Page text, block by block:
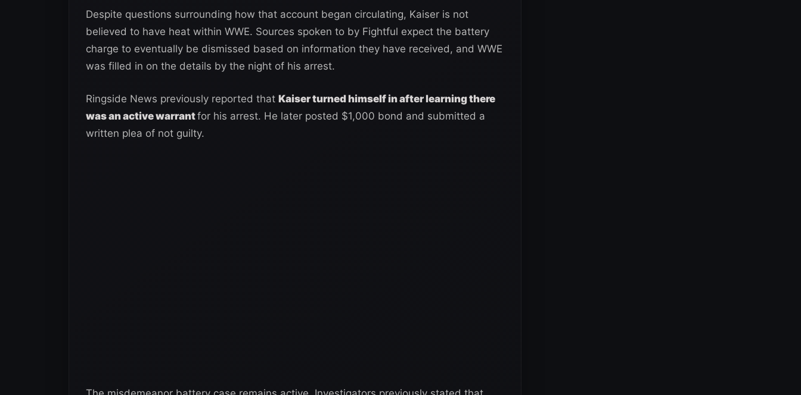
Despite questions surrounding how that account began circulating, Kaiser is not
believed to have heat within WWE. Sources spoken to by Fightful expect the battery
charge to eventually be dismissed based on information they have received, and WWE
was filled in on the details by the night of his arrest.
Ringside News previously reported that Kaiser turned himself in after learning there
was an active warrantfor his arrest. He later posted $1,000 bond and submitted a
written plea of not guilty.